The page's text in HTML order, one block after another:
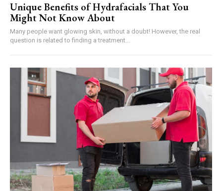
Unique Benefits of Hydrafacials That You
Might Not Know About
Many people want glowing skin, without a doubt! However, the real
question is related to finding a treatment...